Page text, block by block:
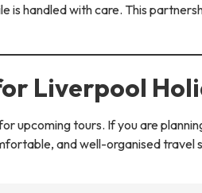
is handled with care. This
Liverpool
upcoming tours. If you are
and well-organised